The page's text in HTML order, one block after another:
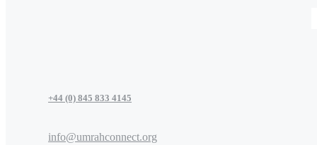
+44 (0) 845 833 4145
info@umrahconnect.org